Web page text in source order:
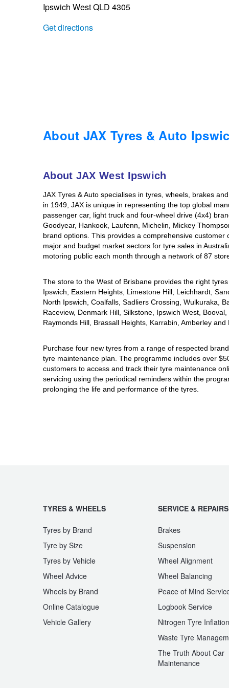
Ipswich West QLD 4305
Get directions
About JAX Tyres & Auto
About JAX West Ipswich
JAX Tyres & Auto specialises in tyres, wheels, brakes
in 1949, JAX is unique in representing the top global
passenger car, light truck and four-wheel drive (4x4)
Goodyear, Hankook, Laufenn, Michelin, Mickey
brand options. This provides a comprehensive
major and budget market sectors for tyre sales in
motoring public each month through a network of 87
The store to the West of Brisbane provides the right
Ipswich, Eastern Heights, Limestone Hill, Leichhardt,
North Ipswich, Coalfalls, Sadliers Crossing, Wulkuraka,
Raceview, Denmark Hill, Silkstone, Ipswich West,
Raymonds Hill, Brassall Heights, Karrabin, Amberley and
Purchase four new tyres from a range of respected
tyre maintenance plan. The programme includes over
customers to access and track their tyre maintenance
servicing using the periodical reminders within the
prolonging the life and performance of the tyres.
TYRES & WHEELS
Tyres by Brand
Tyre by Size
Tyres by Vehicle
Wheel Advice
Wheels by Brand
Online Catalogue
Vehicle Gallery
SERVICE & REPAIRS
Brakes
Suspension
Wheel Alignment
Wheel Balancing
Peace of Mind
Logbook Service
Nitrogen Tyre Inflation
Waste Tyre
The Truth About Car
Maintenance
Trailer & Caravan Tyres
Suspension
Services & Repairs Advice
Dunlop - Buy 4 and get 20% OFF
Goodyear – $100 Cashback
Goodyear – $100 Cashback
Hankook - Buy 4 and get the 4th tyre FREE
Falken – $300 Cashback
Laufenn - Buy 4 and get the 4th tyre FREE
Online Catalogue
4X4 Wheel & Tyre Packages